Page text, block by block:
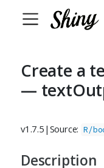
Create a
—
v1.7.5 | Source: R/
Description